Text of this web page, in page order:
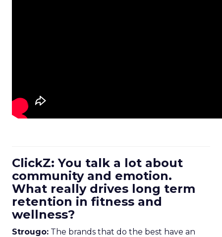
ClickZ: You talk a lot about
community and emotion.
What really drives long term
retention in fitness and
wellness?
Strougo: The brands that do the best have an